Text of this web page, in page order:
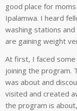
good place for
Ipalamwa. I heard
washing stations
are gaining weight
At first, I faced
joining the program.
was about and
visited and created
the program is